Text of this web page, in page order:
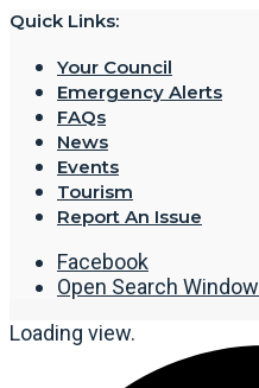
Quick Links:
Your Council
Emergency Alerts
FAQs
News
Events
Tourism
Report An Issue
Facebook
Open Search Window
Loading view.